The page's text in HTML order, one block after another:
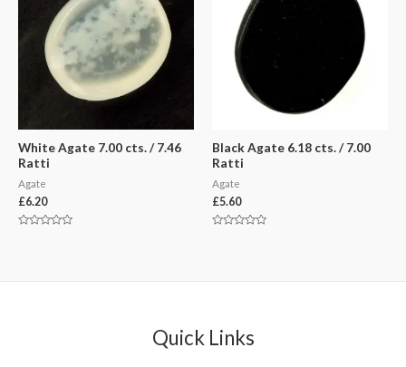
White Agate 7.00 cts. / 7.46
Ratti
Agate
£6.20
Black Agate 6.18 cts. / 7.00
Ratti
Agate
£5.60
Quick Links